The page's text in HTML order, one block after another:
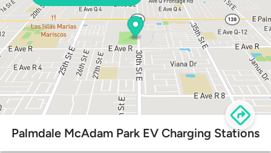
Palmdale McAdam Park EV Charging Stations